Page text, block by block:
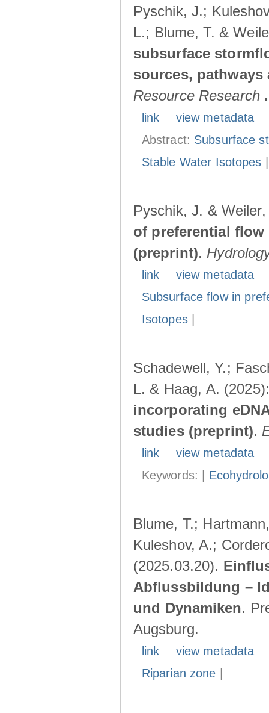
Pyschik, J.;
L.; Blume, T. &
subsurface
sources,
Resource Research
link
view metadata
Abstract: Subsurface
Stable Water Isotopes
Pyschik, J. &
of preferential
(preprint).
link
view metadata
Subsurface flow in
Isotopes|
Schadewell, Y.;
L. & Haag, A.
incorporating
studies (preprint).
link
view metadata
Keywords: |
Blume, T.;
Kuleshov, A.;
(2025.03.20).
Abflussbildung –
und Dynamiken.
Augsburg.
link
view metadata
Riparian zone